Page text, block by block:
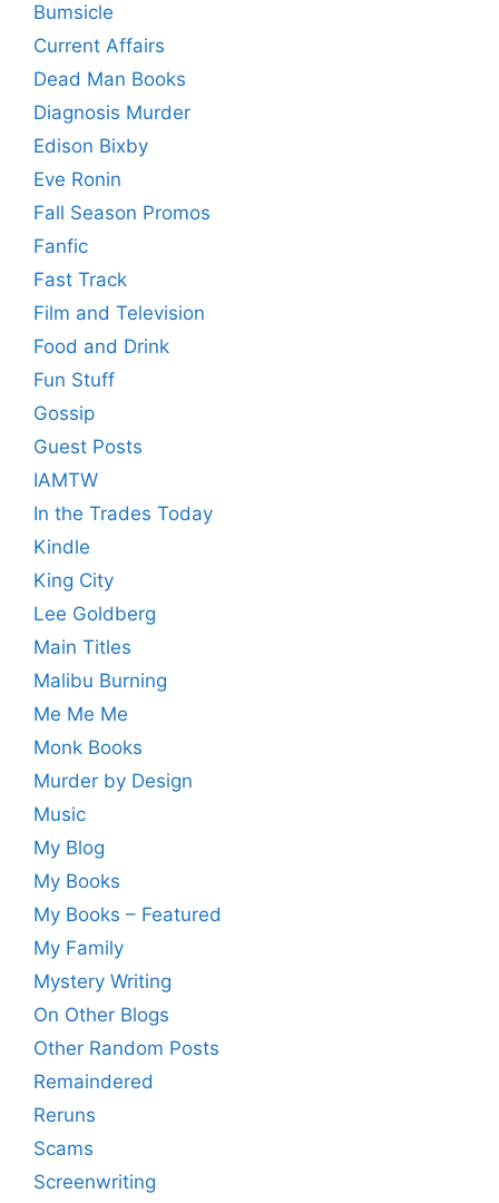
Bumsicle
Current Affairs
Dead Man Books
Diagnosis Murder
Edison Bixby
Eve Ronin
Fall Season Promos
Fanfic
Fast Track
Film and Television
Food and Drink
Fun Stuff
Gossip
Guest Posts
IAMTW
In the Trades Today
Kindle
King City
Lee Goldberg
Main Titles
Malibu Burning
Me Me Me
Monk Books
Murder by Design
Music
My Blog
My Books
My Books – Featured
My Family
Mystery Writing
On Other Blogs
Other Random Posts
Remaindered
Reruns
Scams
Screenwriting